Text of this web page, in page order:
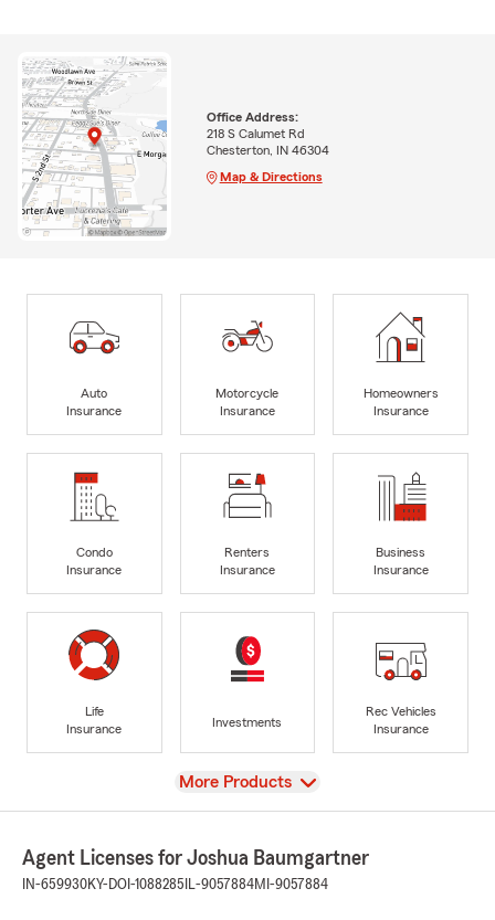
Office Address:
218 S Calumet Rd
Chesterton, IN 46304
Map & Directions
Auto
Insurance
Motorcycle
Insurance
Homeowners
Insurance
Condo
Insurance
Renters
Insurance
Business
Insurance
Life
Insurance
Investments
Rec Vehicles
Insurance
View
More Products
Agent Licenses for Joshua Baumgartner
IN-659930KY-DOI-1088285 IL-9057884MI-9057884